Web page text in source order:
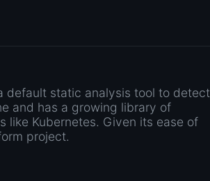
default static analysis tool to detect
and has a growing library of
like Kubernetes. Given its ease of
project.